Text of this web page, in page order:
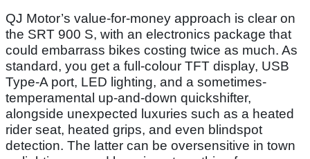
QJ Motor’s value-for-money approach is clear on
the SRT 900 S, with an electronics package that
could embarrass bikes costing twice as much. As
standard, you get a full-colour TFT display, USB
Type-A port, LED lighting, and a sometimes-
temperamental up-and-down quickshifter,
alongside unexpected luxuries such as a heated
rider seat, heated grips, and even blindspot
detection. The latter can be oversensitive in town